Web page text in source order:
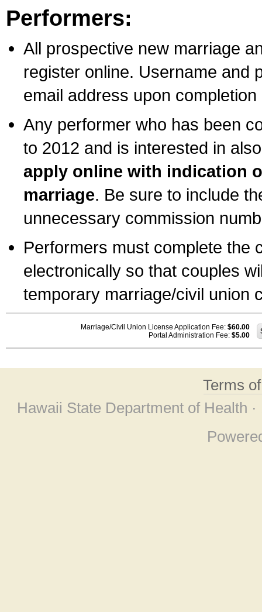
Performers:
All prospective new marriage
register online. Username and
email address upon
Any performer who has been
to 2012 and is interested in
apply online with indication
marriage. Be sure to include
unnecessary commission
Performers must complete the
electronically so that couples
temporary marriage/civil union
Marriage/Civil Union License Application Fee: $60.00
Portal Administration Fee: $5.00
Terms
Hawaii State Department of Health